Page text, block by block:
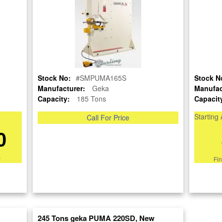
SOLD
View recommended similar machines
Click here to view similar machines
*Make an Offer*
Stock No: #SMPUMA165S
Manufacturer:
Geka
Capacity:
185 Tons
Call For Price
Stock
Starting
245 Tons geka PUMA 220SD, New